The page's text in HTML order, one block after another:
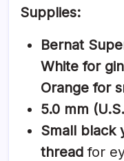
Supplies:
Bernat
White for
Orange for
5.0 mm
Small black
thread for